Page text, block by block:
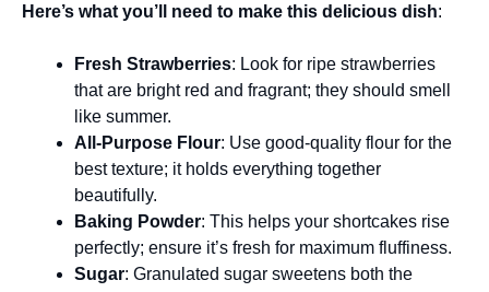
Here’s what you’ll need to make this delicious dish:
Fresh Strawberries: Look for ripe strawberries
that are bright red and fragrant; they should smell
like summer.
All-Purpose Flour: Use good-quality flour for the
best texture; it holds everything together
beautifully.
Baking Powder: This helps your shortcakes rise
perfectly; ensure it’s fresh for maximum fluffiness.
Sugar: Granulated sugar sweetens both the